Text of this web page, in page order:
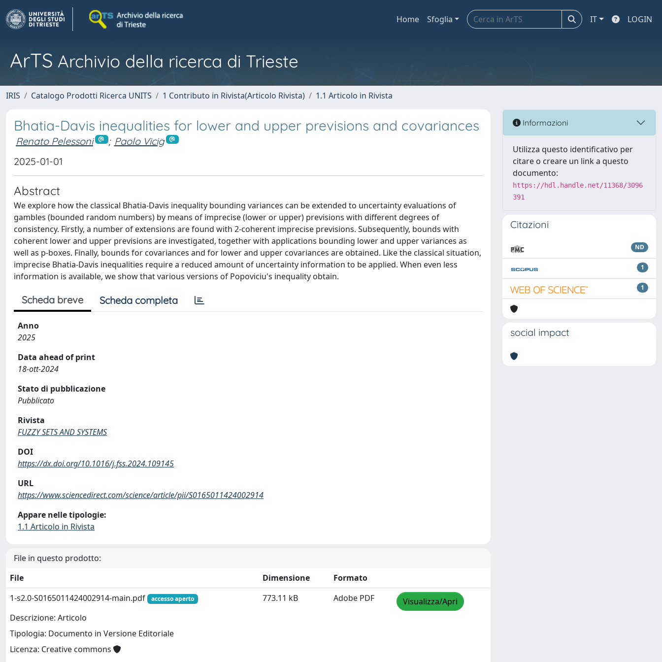
Home Sfoglia IT LOGIN
ArTS Archivio della ricerca di Trieste
IRIS Catalogo Prodotti Ricerca UNITS 1 Contributo in Rivista(Articolo Rivista) 1.1 Articolo in Rivista
Bhatia-Davis inequalities for lower and upper previsions and covariances
Renato Pelessoni ; Paolo Vicig
2025-01-01
Abstract
We explore how the classical Bhatia-Davis inequality bounding variances can be extended to uncertainty evaluations of
gambles (bounded random numbers) by means of imprecise (lower or upper) previsions with different degrees of
consistency. Firstly, a number of extensions are found with 2-coherent imprecise previsions. Subsequently, bounds with
coherent lower and upper previsions are investigated, together with applications bounding lower and upper variances as
well as p-boxes. Finally, bounds for covariances and for lower and upper covariances are obtained. Like the classical situation,
imprecise Bhatia-Davis inequalities require a reduced amount of uncertainty information to be applied. When even less
information is available, we show that various versions of Popoviciu's inequality obtain.
Scheda breve Scheda completa
Anno
2025
Data ahead of print
18-ott-2024
Stato di pubblicazione
Pubblicato
Rivista
FUZZY SETS AND SYSTEMS
DOI
https://dx.doi.org/10.1016/j.fss.2024.109145
URL
https://www.sciencedirect.com/science/article/pii/S0165011424002914
Appare nelle tipologie:
1.1 Articolo in Rivista
File in questo prodotto:
File
Dimensione
Formato
1-s2.0-S0165011424002914-main.pdf
accesso aperto
Descrizione: Articolo
Tipologia: Documento in Versione Editoriale
Licenza: Creative commons
773.11 kB Adobe PDF Visualizza/Apri
Informazioni
Utilizza questo identificativo per
citare o creare un link a questo
documento:
https://hdl.handle.net/11368/3096
391
Citazioni
ND
1
1
social impact